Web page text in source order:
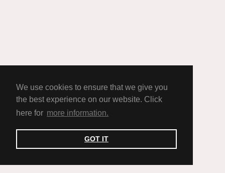
We use cookies to ensure that we give you
the best experience on our website. Click
here for more information.
GOT IT